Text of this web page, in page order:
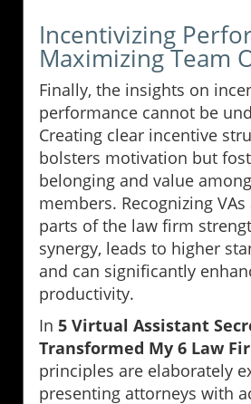
Incentivizing
Maximizing Team
Finally, the insights on
performance cannot be
Creating clear incentive
bolsters motivation but
belonging and value
members. Recognizing
parts of the law firm
synergy, leads to higher
and can significantly
productivity.
In 5 Virtual Assistant
Transformed My 6 Law
principles are elaborately
presenting attorneys with